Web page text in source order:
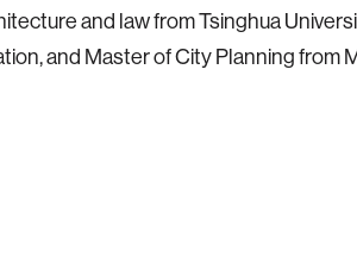
and law from Tsinghua
and Master of City Planning from